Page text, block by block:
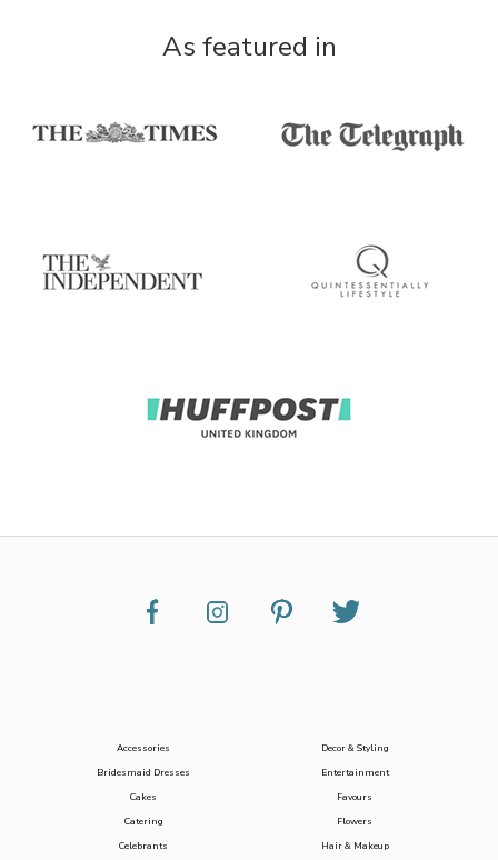
As featured in
Accessories
Bridesmaid Dresses
Cakes
Catering
Celebrants
Decor & Styling
Entertainment
Favours
Flowers
Hair & Makeup